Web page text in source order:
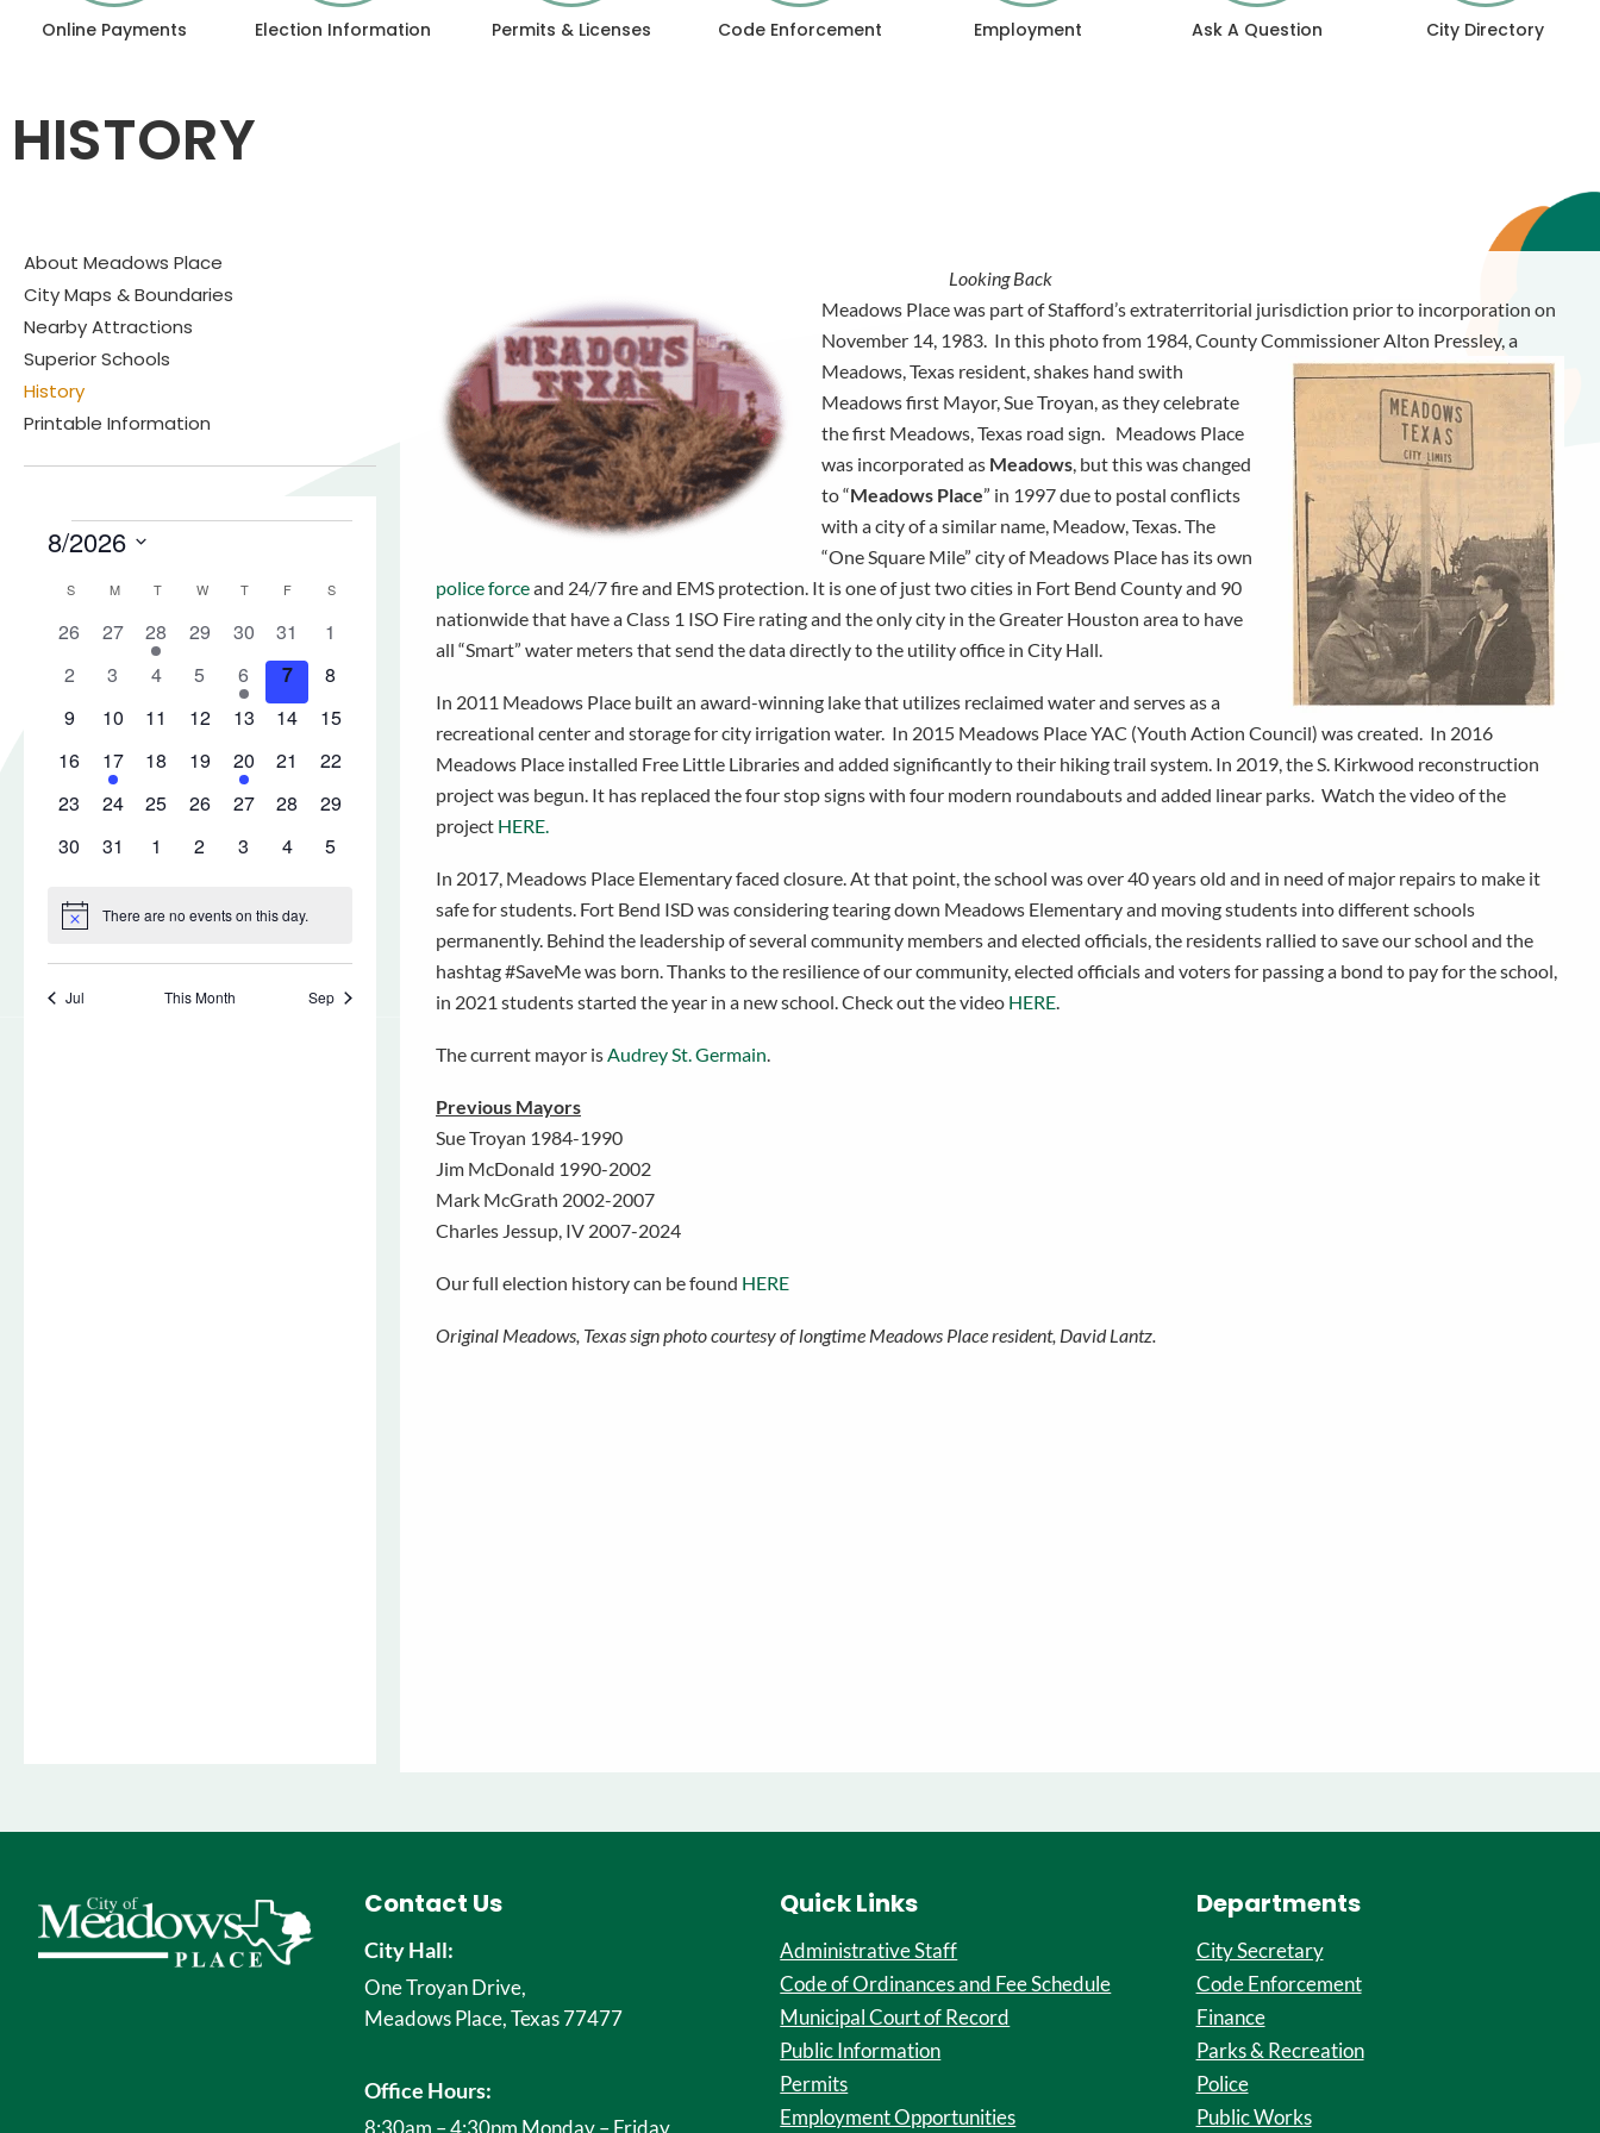
Online Payments Election Information Permits & Licenses Code Enforcement Employment Ask A Question City Directory
HISTORY
About Meadows Place
City Maps & Boundaries
Nearby Attractions
Superior Schools
History
Printable Information
Looking Back
Meadows Place was part of Stafford’s extraterritorial jurisdiction prior to incorporation on
November 14, 1983. In this photo from 1984, County Commissioner Alton Pressley, a
Meadows,Texas resident, shakes hand swith
Meadows first Mayor, Sue Troyan, as they celebrate
the first Meadows, Texas road sign. Meadows Place
was incorporated as Meadows, but this was changed
to “Meadows Place” in 1997 due to postal conflicts
with a city of a similar name, Meadow, Texas. The
“One Square Mile” city of Meadows Place has its own
police forceand 24/7 fire and EMS protection. It is one of just two cities in Fort Bend County and 90
nationwide that have a Class 1 ISO Fire rating and the only city in the Greater Houston area to have
all “Smart” water meters that send the data directly to the utility office in City Hall.
In 2011 Meadows Place built an award-winning lake that utilizes reclaimed water and serves as a
recreational center and storage for city irrigation water. In 2015 Meadows Place YAC (Youth Action Council) was created. In 2016
Meadows Place installed Free Little Libraries and added significantly to their hiking trail system. In 2019, the S. Kirkwood reconstruction
project was begun. It has replaced the four stop signs with four modern roundabouts and added linear parks. Watch the video of the
project HERE.
In 2017, Meadows Place Elementary faced closure. At that point, the school was over 40 years old and in need of major repairs to make it
safe for students. Fort Bend ISD was considering tearing down Meadows Elementary and moving students into different schools
permanently. Behind the leadership of several community members and elected officials, the residents rallied to save our school and the
hashtag #SaveMe was born. Thanks to the resilience of our community, elected officials and voters for passing a bond to pay for the school,
in 2021 students started the year in a new school. Check out the video HERE.
The current mayor isAudrey St. Germain.
Previous Mayors
Sue Troyan 1984-1990
Jim McDonald 1990-2002
Mark McGrath 2002-2007
Charles Jessup, IV 2007-2024
Our full election history can be found HERE
Original Meadows, Texas sign photo courtesy of longtime Meadows Place resident, David Lantz.
Contact Us
City Hall:
One Troyan Drive,
Meadows Place, Texas 77477
Office Hours:
8:30am – 4:30pm Monday – Friday
Quick Links
Administrative Staff
Code of Ordinances and Fee Schedule
Municipal Court of Record
Public Information
Permits
Employment Opportunities
Departments
City Secretary
Code Enforcement
Finance
Parks & Recreation
Police
Public Works